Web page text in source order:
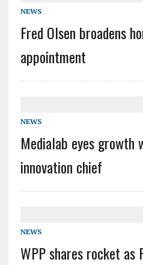
NEWS
Fred Olsen broadens
appointment
NEWS
Medialab eyes growth
innovation chief
NEWS
WPP shares rocket as